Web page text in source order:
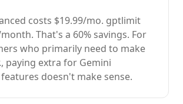
costs $19.99/mo. gptlimit
That's a 60% savings. For
who primarily need to make
, paying extra for Gemini
doesn't make sense.